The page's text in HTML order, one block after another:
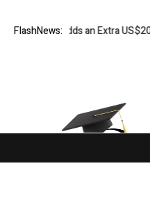
FlashNews:
Adds an Extra US$20 Million